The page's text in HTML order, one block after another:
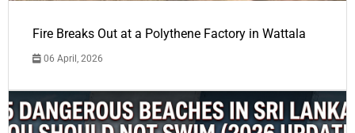
Fire Breaks Out at a Polythene Factory in Wattala
06 April, 2026